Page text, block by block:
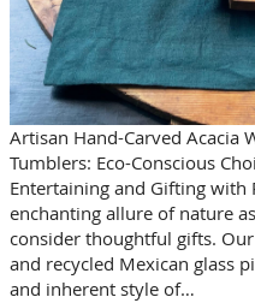
Artisan Hand-Carved Acacia
Tumblers: Eco-Conscious
Entertaining and Gifting with
enchanting allure of nature
consider thoughtful gifts.
and recycled Mexican glass
and inherent style of…